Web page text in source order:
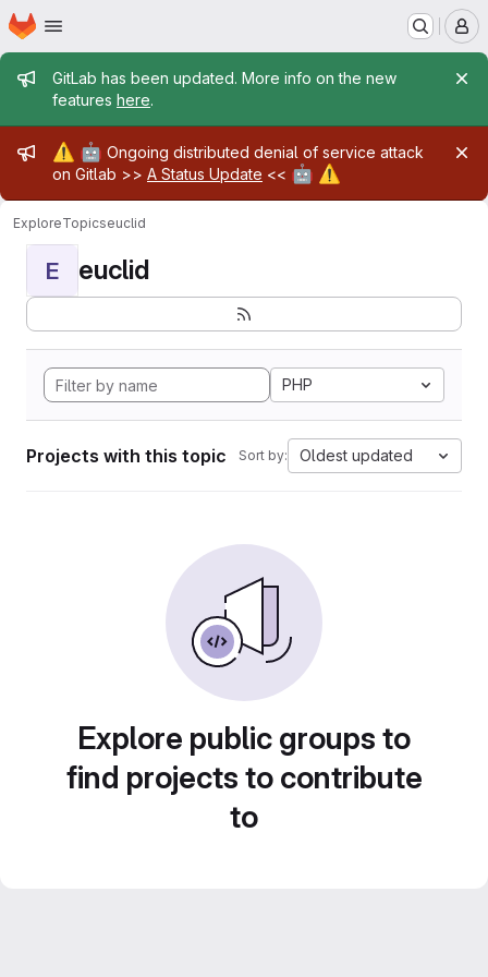
Skip to main content
Homepage
Admin message
GitLab has been updated. More info on the new
features here.
Admin message
⚠️ 🤖 Ongoing distributed denial of service attack
on Gitlab >> A Status Update << 🤖 ⚠️
ExploreTopicseuclid
E euclid
PHP
Projects with this topic Sort by: Oldest updated
Explore public groups to
find projects to contribute
to